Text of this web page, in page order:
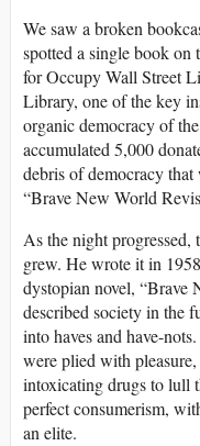
We saw a broken
spotted a single book
for Occupy Wall Street
Library, one of the key
organic democracy of
accumulated 5,000
debris of democracy
“Brave New World
As the night
grew. He wrote it in
dystopian novel,
described society in the
into haves and have-
were plied with
intoxicating drugs to lull
perfect consumerism,
an elite.